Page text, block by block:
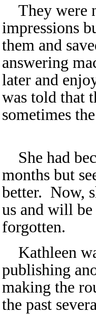
They were
impressions
them and
answering
later and
was told that
sometimes
She had
months but
better. Now,
us and will be
forgotten.
Kathleen
publishing
making the
the past